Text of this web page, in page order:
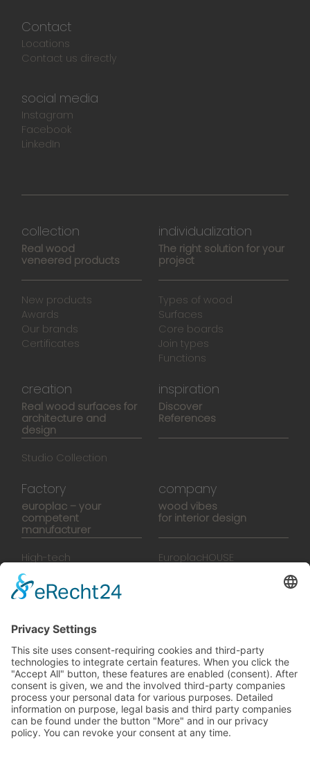
Contact
Locations
Contact us directly
social media
Instagram
Facebook
LinkedIn
collection
Real wood
veneered products
New products
Awards
Our brands
Certificates
individualization
The right solution for your
project
Types of wood
Surfaces
Core boards
Join types
Functions
creation
Real wood surfaces for
architecture and
design
Studio Collection
inspiration
Discover
References
Factory
europlac – your
competent
manufacturer
High-tech
Manufactory
company
wood vibes
for interior design
EuroplacHOUSE
SalesTools
green vibes
On a journey to a future
worth living